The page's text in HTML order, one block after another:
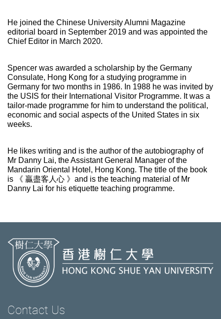
He joined the Chinese University Alumni Magazine
editorial board in September 2019 and was appointed the
Chief Editor in March 2020.
Spencer was awarded a scholarship by the Germany
Consulate, Hong Kong for a studying programme in
Germany for two months in 1986. In 1988 he was invited by
the USIS for their International Visitor Programme. It was a
tailor-made programme for him to understand the political,
economic and social aspects of the United States in six
weeks.
He likes writing and is the author of the autobiography of
Mr Danny Lai, the Assistant General Manager of the
Mandarin Oriental Hotel, Hong Kong. The title of the book
is 《 贏盡客人心 》and is the teaching material of Mr
Danny Lai for his etiquette teaching programme.
Contact Us